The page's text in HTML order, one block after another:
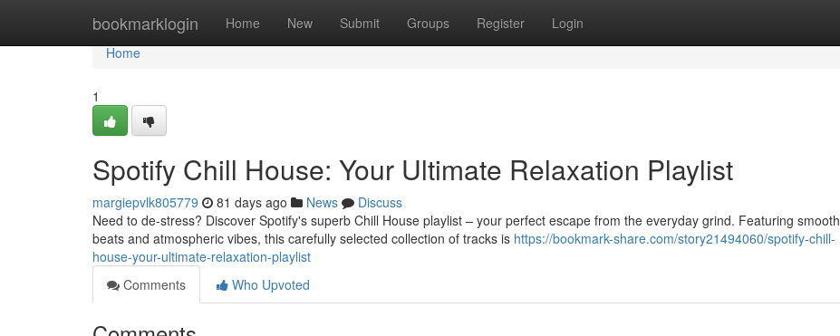
bookmarklogin Home New Submit Groups Register Login
Home
Home
1
Spotify Chill House: Your Ultimate Relaxation Playlist
margiepvlk805779 81 days ago News
Discuss
Need to de-stress? Discover Spotify's superb Chill House playlist – your perfect escape from the everyday grind. Featuring smooth
beats and atmospheric vibes, this carefully selected collection of tracks is https://bookmark-share.com/story21494060/spotify-chill-
house-your-ultimate-relaxation-playlist
Comments
Who Upvoted